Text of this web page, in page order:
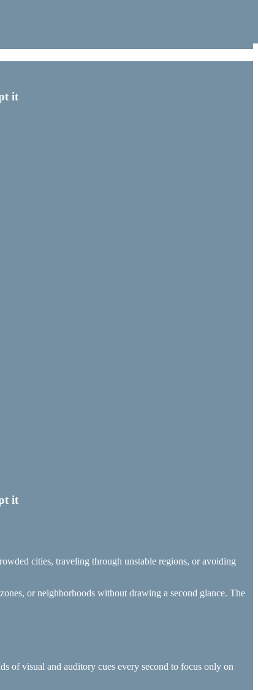
it
it
cities, traveling through unstable regions, or avoiding
or neighborhoods without drawing a second glance. The
of visual and auditory cues every second to focus only on